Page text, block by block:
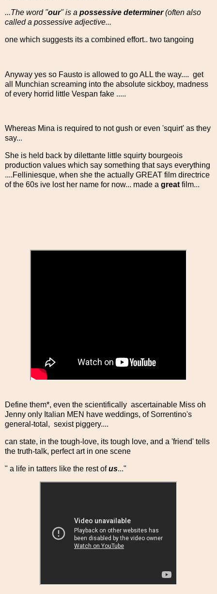
...The word "our" is a possessive determiner(often also
called a possessive adjective...
one which suggests its a combined effort.. two tangoing
Anyway yes so Fausto is allowed to go ALL the way.... get
all Munchian screaming into the absolute sickboy, madness
of every horrid little Vespan fake .....
Whereas Mina is required to not gush or even 'squirt' as they
say...
She is held back by dilettante little squirty bourgeois
production values which say something that says everything
....Felliniesque, when she the actually GREAT film directrice
of the 60s ive lost her name for now... made a great film...
Define them*, even the scientifically ascertainable Miss oh
Jenny only Italian MEN have weddings, of Sorrentino's
general-total, sexist piggery....
can state, in the tough-love, its tough love, and a 'friend' tells
the truth-talk, perfect art in one scene
" a life in tatters like the rest ofus..."